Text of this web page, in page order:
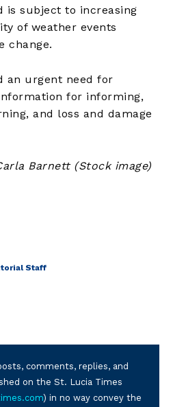
is subject to increasing
of weather events
change.
an urgent need for
for informing,
and loss and damage
Barnett (Stock image)
Staff
comments, replies, and
on the St. Lucia Times
) in no way convey the